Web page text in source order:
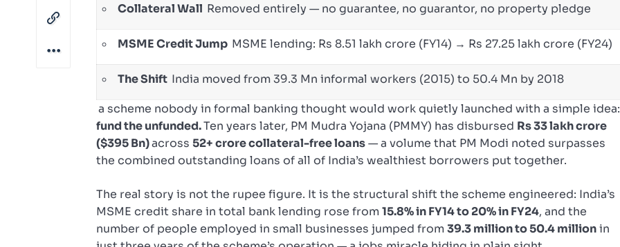
Collateral Wall Removed entirely — no guarantee, no guarantor, no property pledge
MSME Credit Jump MSME lending: Rs 8.51 lakh crore (FY14) → Rs 27.25 lakh crore (FY24)
The Shift India moved from 39.3 Mn informal workers (2015) to 50.4 Mn by 2018
a scheme nobody in formal banking thought would work quietly launched with a simple idea:
fund the unfunded.Ten years later, PM Mudra Yojana (PMMY) has disbursed Rs 33 lakh crore
($395 Bn)across52+ crore collateral-free loans— a volume that PM Modi noted surpasses
the combined outstanding loans of all of India’s wealthiest borrowers put together.
The real story is not the rupee figure. It is the structural shift the scheme engineered: India’s
MSME credit share in total bank lending rose from15.8% in FY14 to 20% in FY24, and the
number of people employed in small businesses jumped from39.3 million to 50.4 millionin